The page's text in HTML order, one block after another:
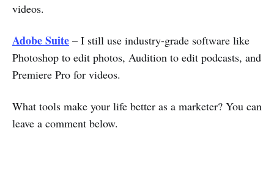
videos.
Adobe Suite – I still use industry-grade software like
Photoshop to edit photos, Audition to edit podcasts, and
Premiere Pro for videos.
What tools make your life better as a marketer? You can
leave a comment below.